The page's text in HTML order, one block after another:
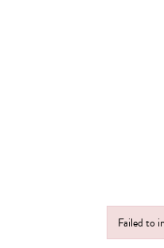
Failed to
Failed to